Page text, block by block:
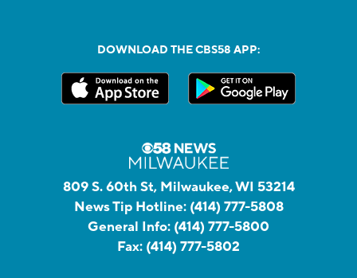
DOWNLOAD THE CBS58 APP:
809 S. 60th St, Milwaukee, WI 53214
News Tip Hotline: (414) 777-5808
General Info: (414) 777-5800
Fax: (414) 777-5802